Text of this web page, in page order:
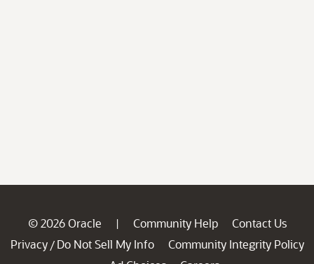
© 2026 Oracle | Community Help
Contact Us
Privacy / Do Not Sell My Info
Community Integrity Policy